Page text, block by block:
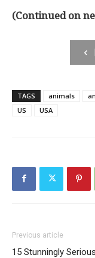
(Continued on
TAGS animals
US
USA
Previous article
15 Stunningly